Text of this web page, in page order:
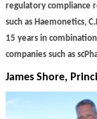
regulatory compliance
such as Haemonetics,
15 years in
companies such as
James Shore,